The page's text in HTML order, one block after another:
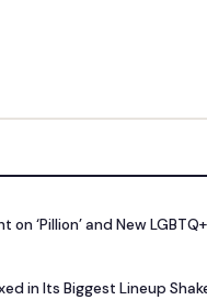
‘Pillion’ and New
in Its Biggest Lineup